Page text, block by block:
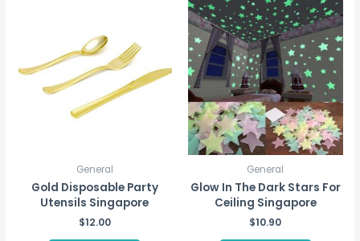
General
Gold Disposable Party
Utensils Singapore
$12.00
General
Glow In The Dark Stars For
Ceiling Singapore
$10.90